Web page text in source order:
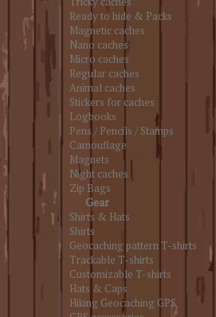
Ready to hide & Packs
Magnetic caches
Nano caches
Micro caches
Regular caches
Animal caches
Stickers for caches
Logbooks
Pens / Pencils / Stamps
Camouflage
Magnets
Night caches
Zip Bags
Gear
Shirts & Hats
Shirts
Geocaching pattern T-shirts
Trackable T-shirts
Customizable T-shirts
Hats & Caps
Hiking Geocaching GPS